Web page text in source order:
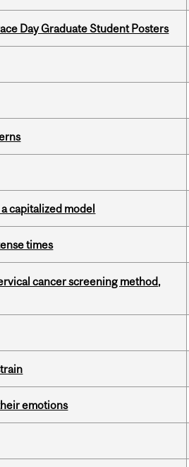
Day Graduate Student Posters
capitalized model
times
cancer screening method,
emotions